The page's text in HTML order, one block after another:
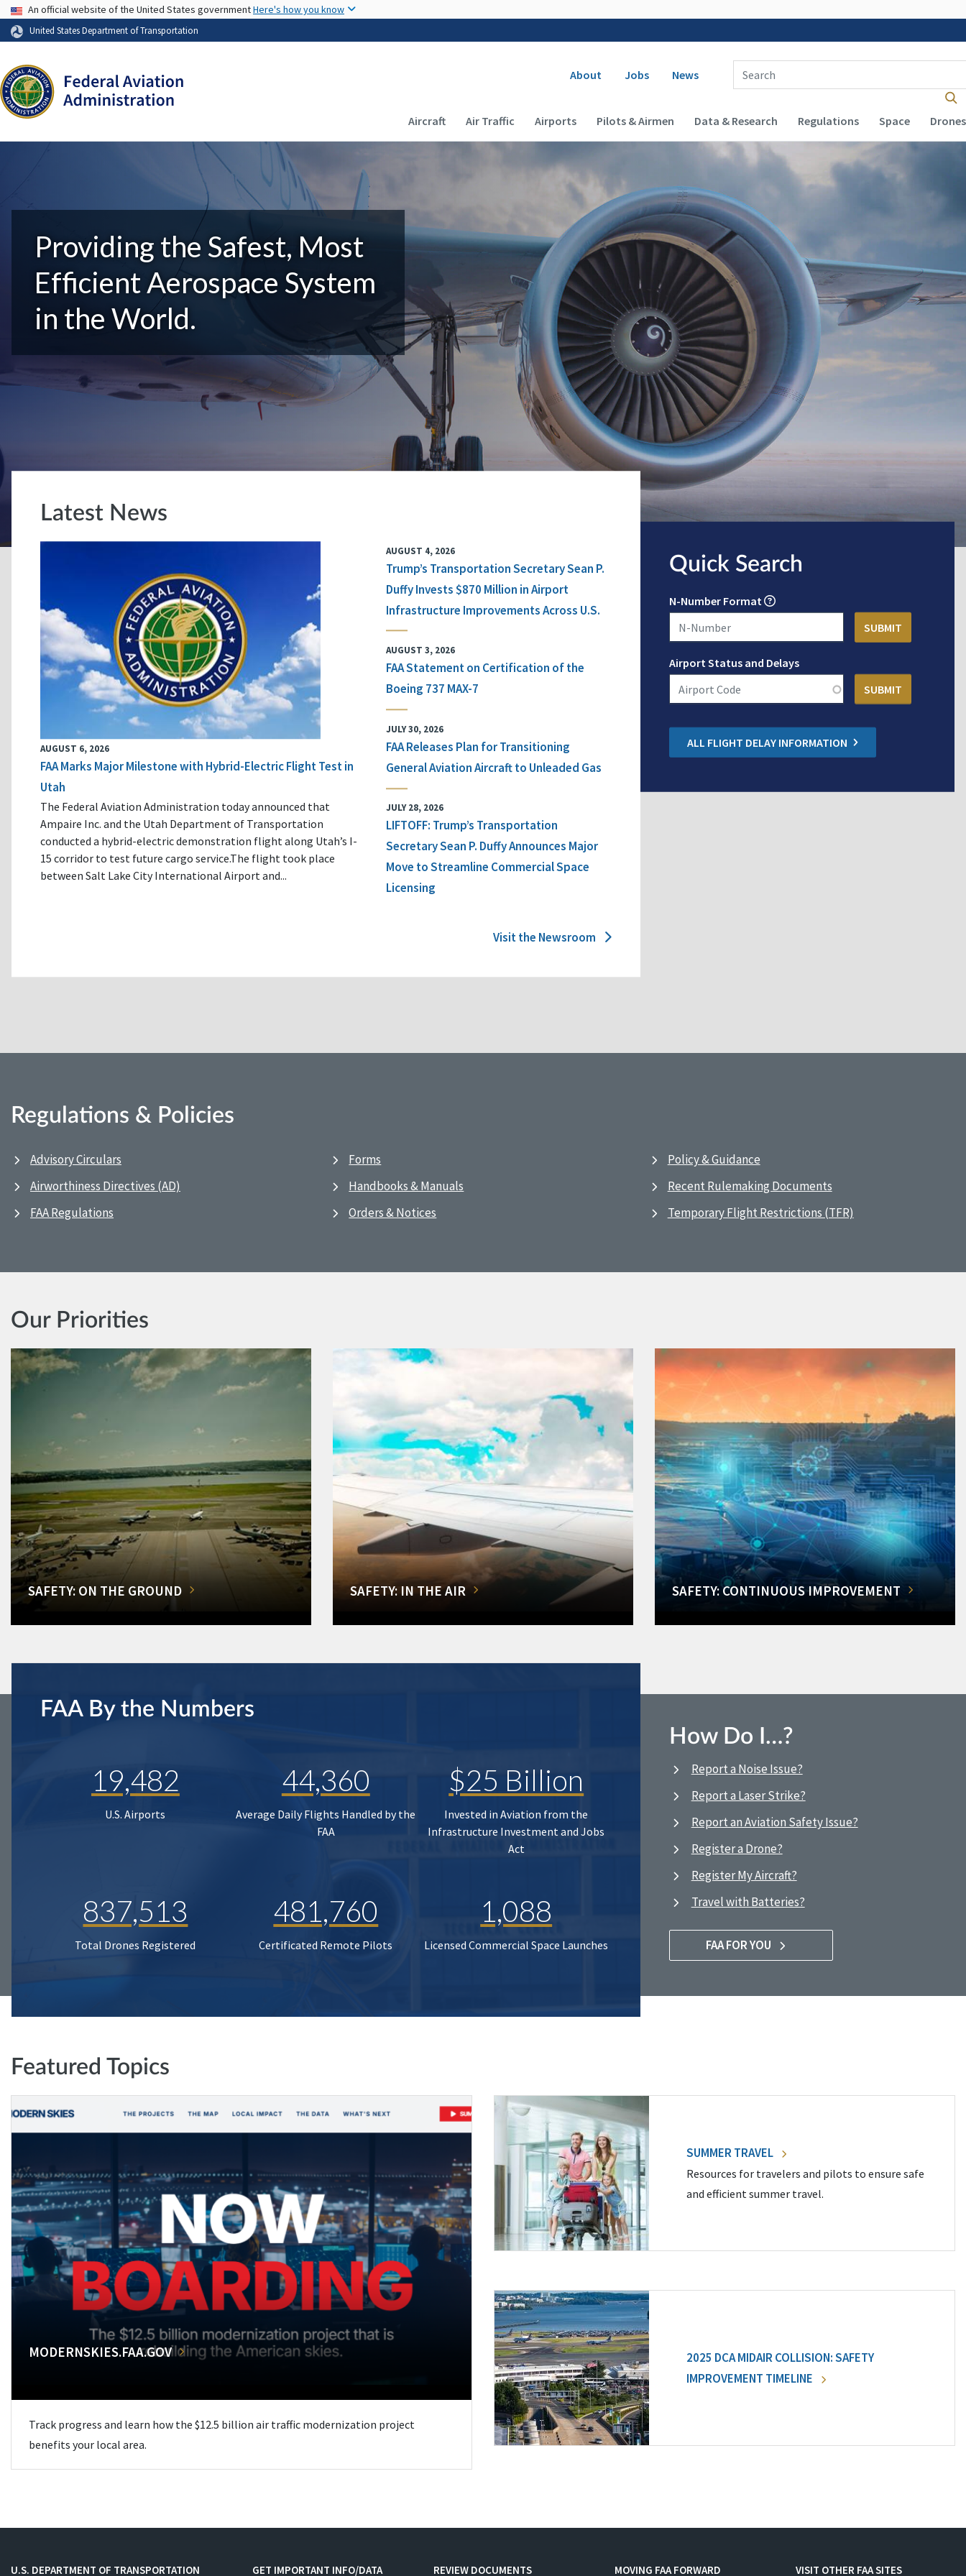
USA Banner
An official website of the United States governmentHere's how you know
United States Department of Transportation
Secondary navigation
About Jobs News
Enter Search Term(s):
Main navigation (Desktop)
Aircraft Air Traffic Airports Pilots & Airmen Data & Research Regulations Space Drones
Providing the Safest, Most
Efficient Aerospace System
in the World.
Latest News
AUGUST 6, 2026
FAA Marks Major Milestone with Hybrid-Electric Flight Test in
Utah
The Federal Aviation Administration today announced that
Ampaire Inc. and the Utah Department of Transportation
conducted a hybrid-electric demonstration flight along Utah’s I-
15 corridor to test future cargo service.The flight took place
between Salt Lake City International Airport and...
AUGUST 4, 2026
Trump’s Transportation Secretary Sean P.
Duffy Invests $870 Million in Airport
Infrastructure Improvements Across U.S.
AUGUST 3, 2026
FAA Statement on Certification of the
Boeing 737 MAX-7
JULY 30, 2026
FAA Releases Plan for Transitioning
General Aviation Aircraft to Unleaded Gas
JULY 28, 2026
LIFTOFF: Trump’s Transportation
Secretary Sean P. Duffy Announces Major
Move to Streamline Commercial Space
Licensing
Visit the Newsroom
Quick Search
N-Number Format
Airport Status and Delays
ALL FLIGHT DELAY INFORMATION
Regulations & Policies
Advisory Circulars
Airworthiness Directives (AD)
FAA Regulations
Forms
Handbooks & Manuals
Orders & Notices
Policy & Guidance
Recent Rulemaking Documents
Temporary Flight Restrictions (TFR)
Our Priorities
SAFETY: ON THE GROUND SAFETY: IN THE AIR SAFETY: CONTINUOUS IMPROVEMENT
FAA By the Numbers
19,482
U.S. Airports
44,360
Average Daily Flights Handled by the
FAA
$25 Billion
Invested in Aviation from the
Infrastructure Investment and Jobs
Act
837,513
Total Drones Registered
481,760
Certificated Remote Pilots
1,088
Licensed Commercial Space Launches
How Do I…?
Report a Noise Issue?
Report a Laser Strike?
Report an Aviation Safety Issue?
Register a Drone?
Register My Aircraft?
Travel with Batteries?
FAA FOR YOU
Featured Topics
MODERNSKIES.FAA.GOV
Track progress and learn how the $12.5 billion air traffic modernization project
benefits your local area.
SUMMER TRAVEL
Resources for travelers and pilots to ensure safe
and efficient summer travel.
2025 DCA MIDAIR COLLISION: SAFETY
IMPROVEMENT TIMELINE
U.S. DEPARTMENT OF TRANSPORTATION GET IMPORTANT INFO/DATA REVIEW DOCUMENTS MOVING FAA FORWARD VISIT OTHER FAA SITES